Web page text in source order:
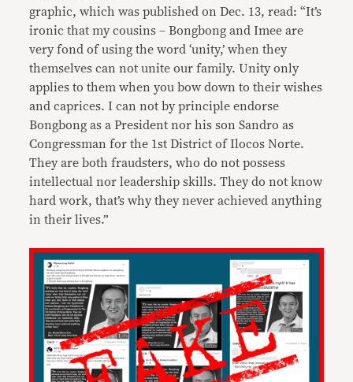
graphic, which was published on Dec. 13, read: “It’s
ironic that my cousins – Bongbong and Imee are
very fond of using the word ‘unity,’ when they
themselves can not unite our family. Unity only
applies to them when you bow down to their wishes
and caprices. I can not by principle endorse
Bongbong as a President nor his son Sandro as
Congressman for the 1st District of Ilocos Norte.
They are both fraudsters, who do not possess
intellectual nor leadership skills. They do not know
hard work, that’s why they never achieved anything
in their lives.”